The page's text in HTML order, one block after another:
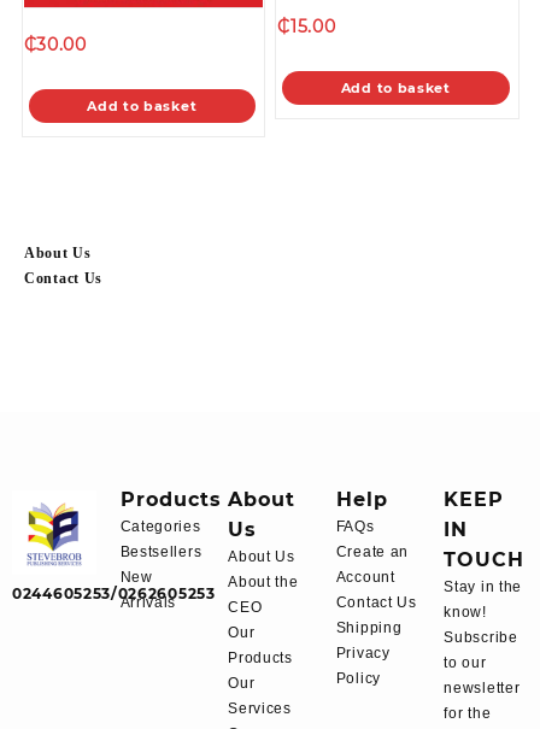
About Us
Contact Us
₵30.00
Add to basket
₵15.00
Add to basket
0244605253/0262605253
Products
Categories
Bestsellers
New
Arrivals
About
Us
About Us
About the
CEO
Our
Products
Our
Services
Help
FAQs
Create an
Account
Contact Us
Shipping
Privacy
Policy
KEEP
IN
TOUCH
Stay in the
know!
Subscribe
to our
newsletter
for the